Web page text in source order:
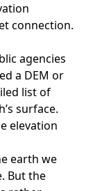
connection.
agencies
a DEM or
list of
surface.
elevation
earth we
But the